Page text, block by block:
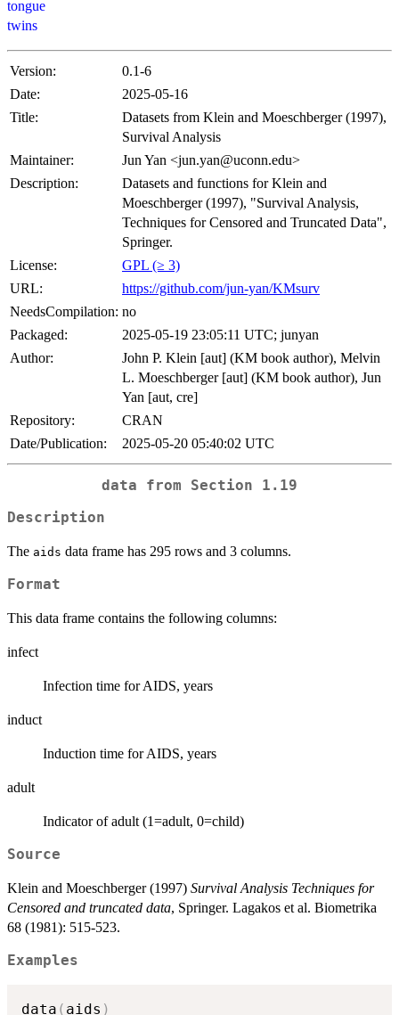
tongue
twins
Version:
0.1-6
Date:
2025-05-16
Title:
Datasets from Klein and Moeschberger (1997),
Survival Analysis
Maintainer:
Jun Yan <jun.yan@uconn.edu>
Description:
Datasets and functions for Klein and
Moeschberger (1997), "Survival Analysis,
Techniques for Censored and Truncated Data",
Springer.
License:
GPL (≥ 3)
URL:
https://github.com/jun-yan/KMsurv
NeedsCompilation: no
Packaged:
2025-05-19 23:05:11 UTC; junyan
Author:
John P. Klein [aut] (KM book author), Melvin
L. Moeschberger [aut] (KM book author), Jun
Yan [aut, cre]
Repository:
CRAN
Date/Publication:
2025-05-20 05:40:02 UTC
data from Section 1.19
Description
The aids data frame has 295 rows and 3 columns.
Format
This data frame contains the following columns:
infect
Infection time for AIDS, years
induct
Induction time for AIDS, years
adult
Indicator of adult (1=adult, 0=child)
Source
Klein and Moeschberger (1997) Survival Analysis Techniques for
Censored and truncated data, Springer. Lagakos et al. Biometrika
68 (1981): 515-523.
Examples
data ( aids )